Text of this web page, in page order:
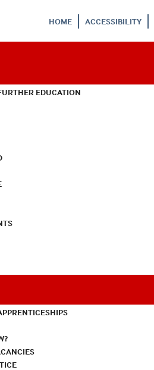
HOME ACCESSIBILITY
EDUCATION